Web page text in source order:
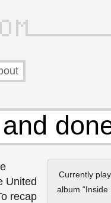
Currently
album
United
recap